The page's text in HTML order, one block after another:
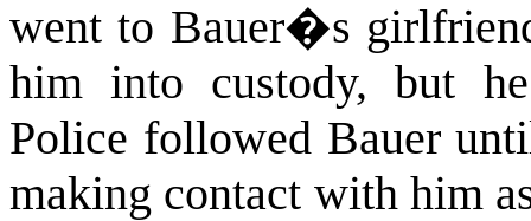
went to Bauer�s
him into custody, but
Police followed Bauer
making contact with him